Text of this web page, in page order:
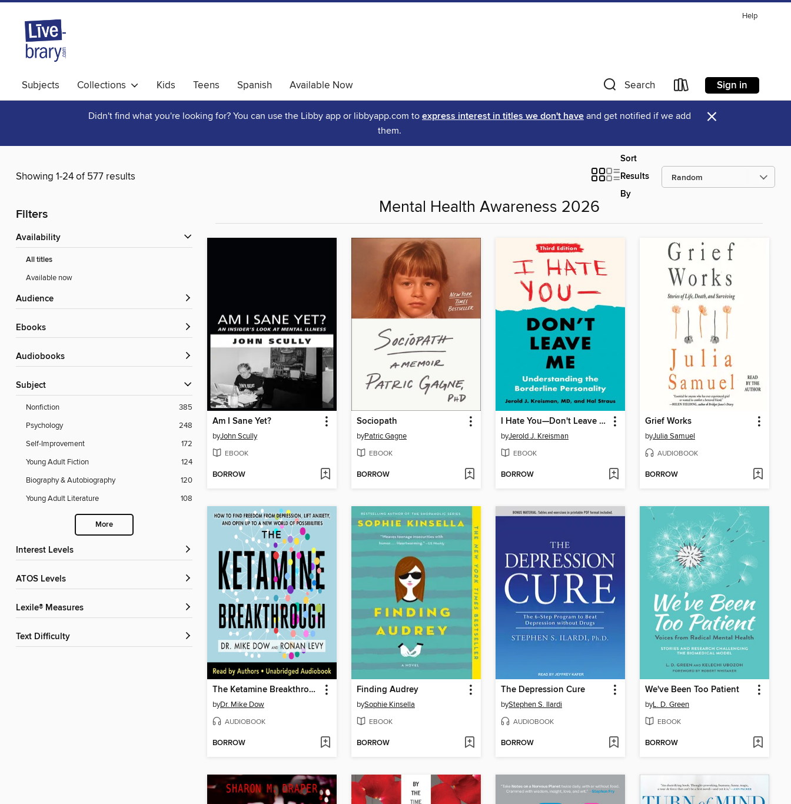
Help
Subjects Collections Kids Teens Spanish Available Now Search Sign in
Didn't find what you're looking for? You can use the Libby app or libbyapp.com to express interest in titles we don't have and get notified if we add
them.
×
Showing 1-24 of 577 results
Sort
Results
By
Filters
Availability
All titles
Available now
Audience
ebooks
Audiobooks
Subject
Nonfiction
385
Psychology
248
Self-Improvement
172
Young Adult Fiction
124
Biography & Autobiography
120
Young Adult Literature
108
More
Interest Levels
ATOS Levels
Lexile® Measures
Text Difficulty
Mental Health Awareness 2026
Am I Sane Yet?
byJohn Scully
EBOOK
BORROW
Sociopath
byPatric Gagne
EBOOK
BORROW
I Hate You—Don't Leave Me
byJerold J. Kreisman
EBOOK
BORROW
Grief Works
byJulia Samuel
AUDIOBOOK
BORROW
The Ketamine Breakthrough
byDr. Mike Dow
AUDIOBOOK
BORROW
Finding Audrey
bySophie Kinsella
EBOOK
BORROW
The Depression Cure
byStephen S. Ilardi
AUDIOBOOK
BORROW
We've Been Too Patient
byL. D. Green
EBOOK
BORROW